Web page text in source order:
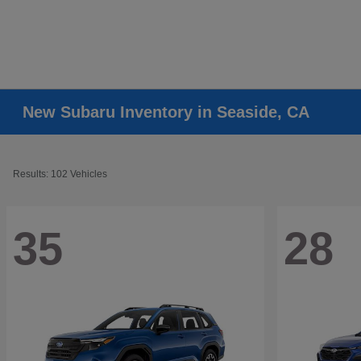
New Subaru Inventory in Seaside, CA
Results: 102 Vehicles
35 28